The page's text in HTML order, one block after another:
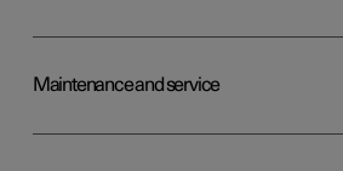
Maintenance and service